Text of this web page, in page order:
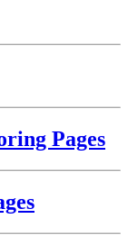
Pages